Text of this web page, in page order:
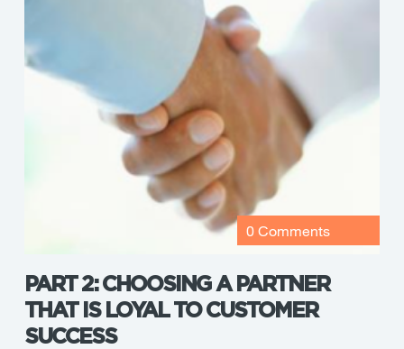
0 Comments
PART 2: CHOOSING A PARTNER
THAT IS LOYAL TO CUSTOMER
SUCCESS